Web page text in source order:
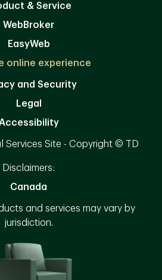
& Service
WebBroker
EasyWeb
online experience
and Security
Legal
Services Site - Copyright © TD
Disclaimers:
Canada
and services may vary by
jurisdiction.